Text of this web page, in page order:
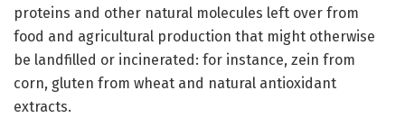
proteins and other natural molecules left over from
food and agricultural production that might otherwise
be landfilled or incinerated: for instance, zein from
corn, gluten from wheat and natural antioxidant
extracts.